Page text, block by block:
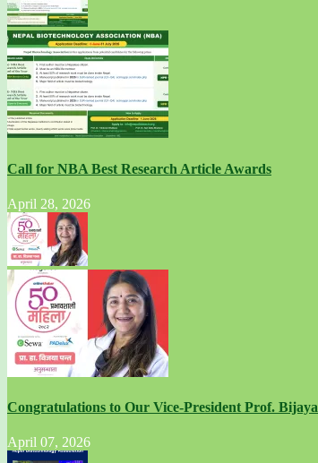
Call for NBA Best Research Article Awards
April 28, 2026
Congratulations to Our Vice-President Prof. Bijaya
April 07, 2026